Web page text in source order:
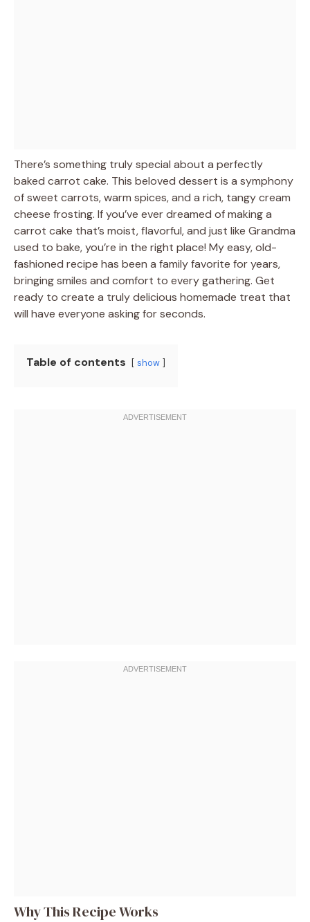
There’s something truly special about a perfectly
baked carrot cake. This beloved dessert is a symphony
of sweet carrots, warm spices, and a rich, tangy cream
cheese frosting. If you’ve ever dreamed of making a
carrot cake that’s moist, flavorful, and just like Grandma
used to bake, you’re in the right place! My easy, old-
fashioned recipe has been a family favorite for years,
bringing smiles and comfort to every gathering. Get
ready to create a truly delicious homemade treat that
will have everyone asking for seconds.
Table of contents show
Why This Recipe Works